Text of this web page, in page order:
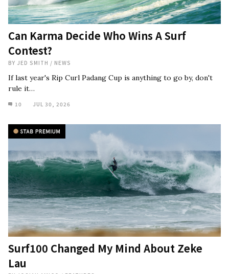
Can Karma Decide Who Wins A Surf
Contest?
BY JED SMITH / NEWS
If last year's Rip Curl Padang Cup is anything to go by, don't
rule it…
10 JUL 30, 2026
Surf100 Changed My Mind About Zeke
Lau